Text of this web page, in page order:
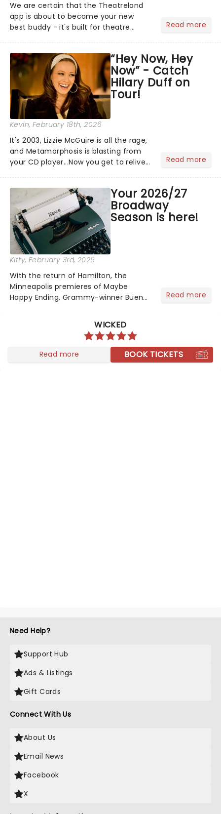
We are certain that the Theatreland
app is about to become your new
best buddy - it's built for theatre
this month' crowd!...
Read more
“Hey Now, Hey
Now” - Catch
Hilary Duff on
Tour!
Kevin, February 18th, 2026
It's 2003, Lizzie McGuire is all the rage,
and Metamorphosis is blasting from
your CD player...Now you get to relive
Lucky Me world tour - her first in
nearly two decades....
Read more
Your 2026/27
Broadway
Season is here!
Kitty, February 3rd, 2026
With the return of Hamilton, the
Minneapolis premieres of Maybe
Happy Ending, Grammy-winner Buena
here! Brimming with tales of triumph
over adversity, romance......
Read more
WICKED
Read more BOOK TICKETS
Need Help?
Support Hub
Ads & Listings
Gift Cards
Connect With Us
About Us
Email News
Facebook
X